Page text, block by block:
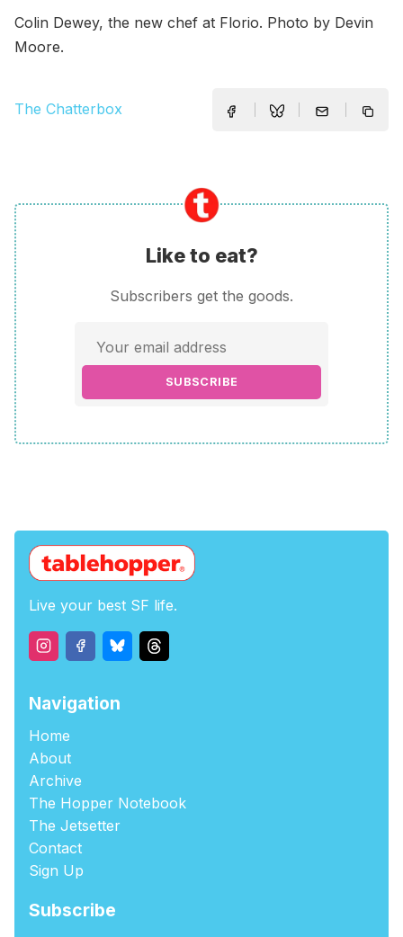
Colin Dewey, the new chef at Florio. Photo by Devin
Moore.
The Chatterbox
Like to eat?
Subscribers get the goods.
SUBSCRIBE
Live your best SF life.
Navigation
Home
About
Archive
The Hopper Notebook
The Jetsetter
Contact
Sign Up
Subscribe